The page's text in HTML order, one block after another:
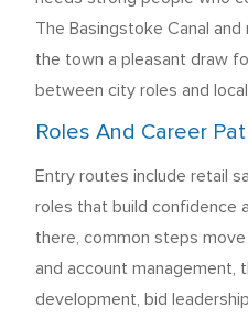
The Basingstoke Canal
the town a pleasant draw
between city roles and
Roles And Career
Entry routes include retail
roles that build confidence
there, common steps
and account management,
development, bid